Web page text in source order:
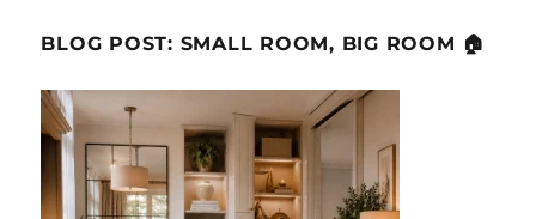
BLOG POST: SMALL ROOM, BIG ROOM 🏠